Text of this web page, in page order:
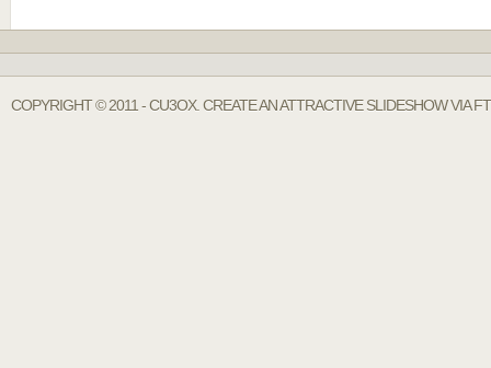
COPYRIGHT © 2011 - CU3OX. CREATE AN ATTRACTIVE SLIDESHOW VIA